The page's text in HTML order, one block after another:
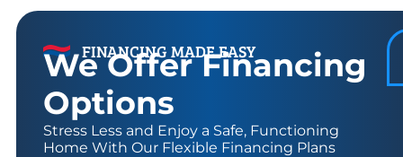
FINANCING MADE EASY
We Offer Financing
Options
Stress Less and Enjoy a Safe, Functioning
Home With Our Flexible Financing Plans